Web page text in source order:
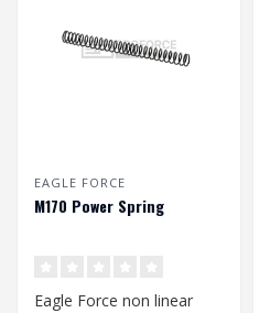
EAGLE FORCE
M170 Power Spring
Eagle Force non linear